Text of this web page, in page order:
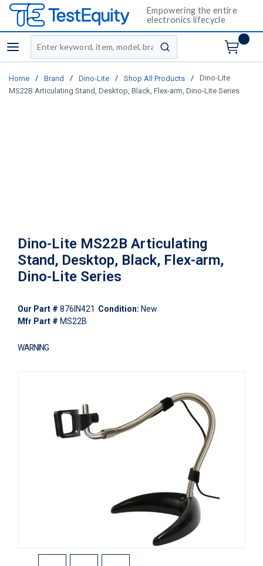
Empowering the entire
electronics lifecycle
menu
Site Search
submit search
Home / Brand / Dino-Lite / Shop All Products /
Dino-Lite
MS22B Articulating Stand, Desktop, Black, Flex-arm, Dino-Lite Series
Dino-Lite MS22B Articulating
Stand, Desktop, Black, Flex-arm,
Dino-Lite Series
Our Part # 876IN421 Condition: New
Mfr Part # MS22B
WARNING